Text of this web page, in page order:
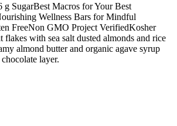
g SugarBest Macros for Your Best
Wellness Bars for Mindful
FreeNon GMO Project VerifiedKosher
with sea salt dusted almonds and rice
almond butter and organic agave syrup
layer.